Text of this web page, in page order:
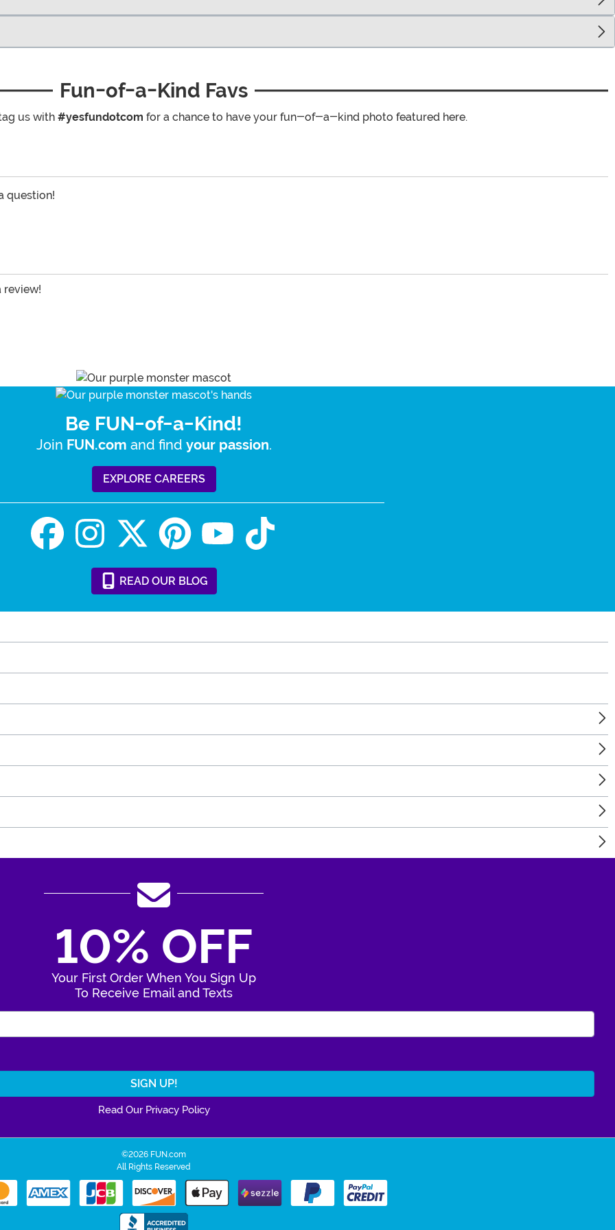
Fun-of-a-Kind Favs
us with #yesfundotcom for a chance to have your fun-of-a-kind photo featured here.
question!
review!
Be FUN-of-a-Kind!
Join FUN.com and find your passion.
EXPLORE CAREERS
READ OUR BLOG
10% OFF
Your First Order When You Sign Up
To Receive Email and Texts
Read Our Privacy Policy
©2026 FUN.com
All Rights Reserved